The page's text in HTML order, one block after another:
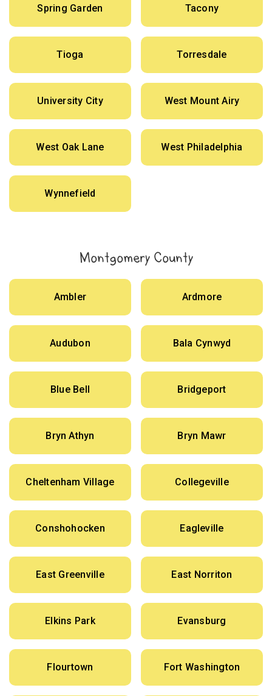
Spring Garden Tacony
Tioga Torresdale
University City West Mount Airy
West Oak Lane West Philadelphia
Wynnefield
Montgomery County
Ambler Ardmore
Audubon Bala Cynwyd
Blue Bell Bridgeport
Bryn Athyn Bryn Mawr
Cheltenham Village Collegeville
Conshohocken Eagleville
East Greenville East Norriton
Elkins Park Evansburg
Flourtown Fort Washington